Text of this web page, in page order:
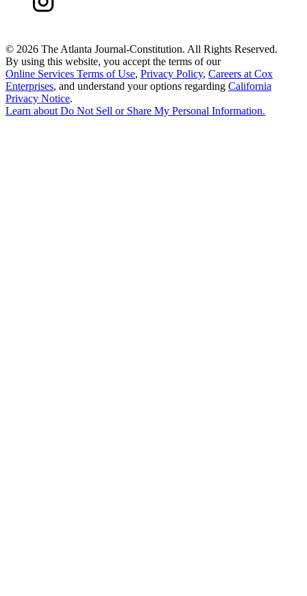
© 2026 The Atlanta Journal-Constitution. All Rights Reserved.
By using this website, you accept the terms of our
Online Services Terms of Use, Privacy Policy, Careers at Cox
Enterprises, and understand your options regarding California
Privacy Notice.
Learn aboutDo Not Sell or Share My Personal Information.